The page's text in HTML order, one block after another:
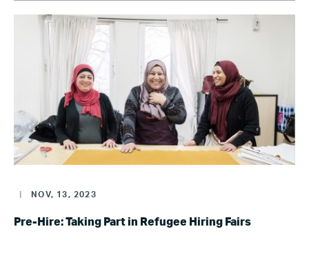
NOV, 13, 2023
Pre-Hire: Taking Part in Refugee Hiring Fairs